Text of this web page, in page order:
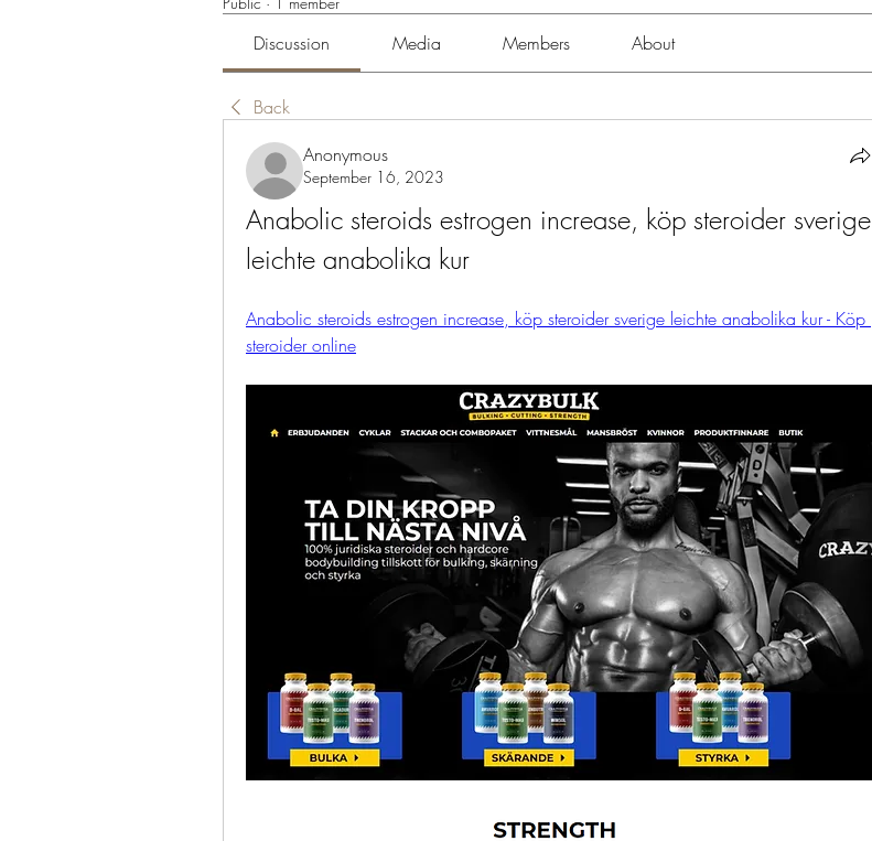
Discussion Media Members About
Back
Anonymous
September 16, 2023
Anabolic steroids estrogen increase, köp steroider sverige
leichte anabolika kur
Anabolic steroids estrogen increase, köp steroider sverige leichte anabolika kur - Köp
steroider online